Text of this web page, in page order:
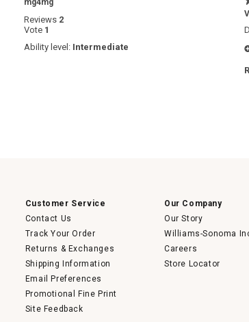
mg4mg
Reviews 2
Vote 1
Ability level: Intermediate
5
Customer Service
Contact Us
Track Your Order
Returns & Exchanges
Shipping Information
Email Preferences
Promotional Fine Print
Site Feedback
Our Company
Our Story
Williams-Sonoma
Careers
Store Locator